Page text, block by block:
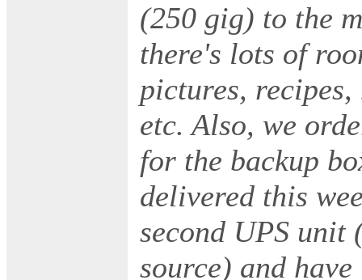
(250 gig) to the
there's lots of
pictures, recipes,
etc. Also, we
for the backup
delivered this
second UPS
source) and